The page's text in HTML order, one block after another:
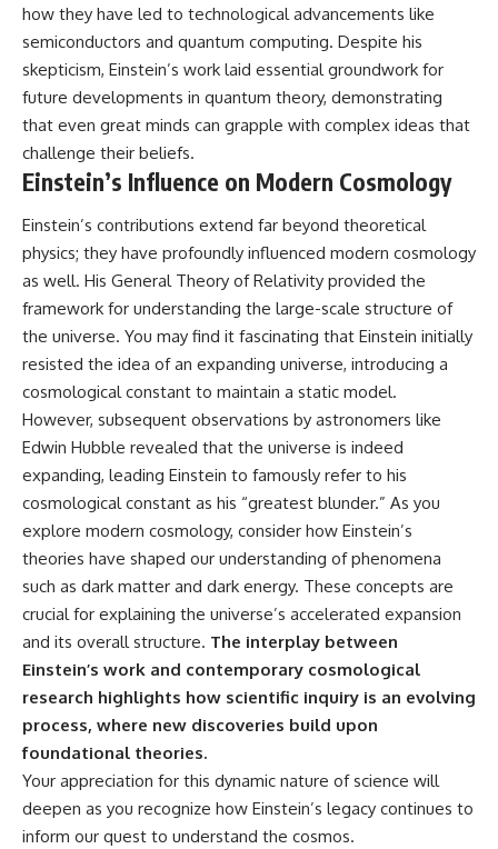
how they have led to technological advancements like
semiconductors and quantum computing. Despite his
skepticism, Einstein’s work laid essential groundwork for
future developments in quantum theory, demonstrating
that even great minds can grapple with complex ideas that
challenge their beliefs.
Einstein’s Influence on Modern Cosmology
Einstein’s contributions extend far beyond theoretical
physics; they have profoundly influenced modern cosmology
as well. His General Theory of Relativity provided the
framework for understanding the large-scale structure of
the universe. You may find it fascinating that Einstein initially
resisted the idea of an expanding universe, introducing a
cosmological constant to maintain a static model.
However, subsequent observations by astronomers like
Edwin Hubble revealed that the universe is indeed
expanding, leading Einstein to famously refer to his
cosmological constant as his “greatest blunder.” As you
explore modern cosmology, consider how Einstein’s
theories have shaped our understanding of phenomena
such as dark matter and dark energy. These concepts are
crucial for explaining the universe’s accelerated expansion
and its overall structure. The interplay between
Einstein’s work and contemporary cosmological
research highlights how scientific inquiry is an evolving
process, where new discoveries build upon
foundational theories.
Your appreciation for this dynamic nature of science will
deepen as you recognize how Einstein’s legacy continues to
inform our quest to understand the cosmos.